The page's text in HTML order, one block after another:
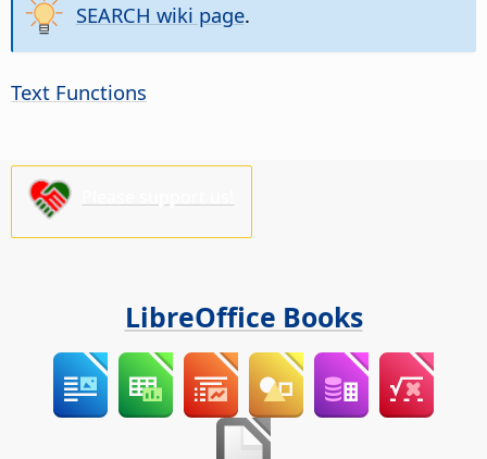
SEARCH wiki page.
Text Functions
LibreOffice Books